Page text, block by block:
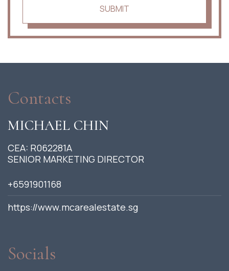
SUBMIT
Contacts
MICHAEL CHIN
CEA: R062281A
SENIOR MARKETING DIRECTOR
+6591901168
https://www.mcarealestate.sg
Socials